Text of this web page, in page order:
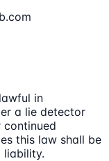
in
a lie detector
this law shall be
liability.